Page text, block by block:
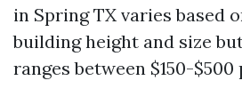
in Spring TX varies based
building height and size
ranges between $150-$500